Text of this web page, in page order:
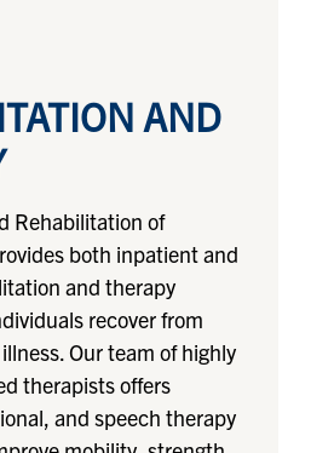
AND
Rehabilitation of
both inpatient and
and therapy
recover from
Our team of highly
therapists offers
and speech therapy